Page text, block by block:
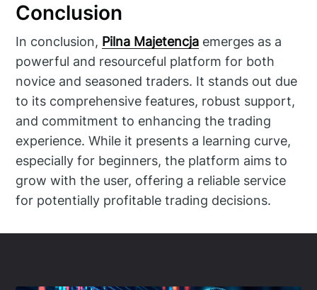
Conclusion
In conclusion, Pilna Majetencja emerges as a
powerful and resourceful platform for both
novice and seasoned traders. It stands out due
to its comprehensive features, robust support,
and commitment to enhancing the trading
experience. While it presents a learning curve,
especially for beginners, the platform aims to
grow with the user, offering a reliable service
for potentially profitable trading decisions.